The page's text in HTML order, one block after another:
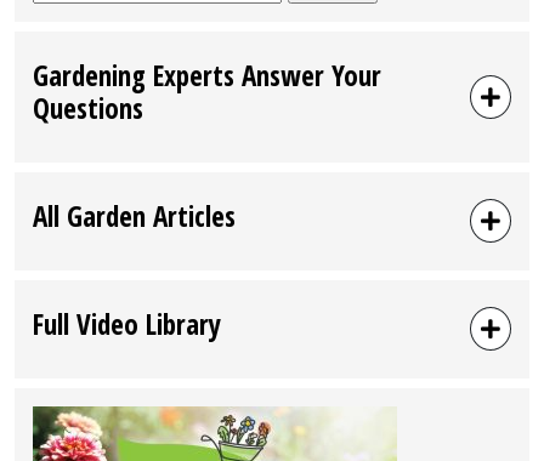
for:
Gardening Experts Answer Your
Questions
All Garden Articles
Full Video Library